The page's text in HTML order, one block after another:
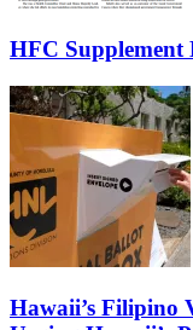
HFC Supplement
Hawaii’s Filipino